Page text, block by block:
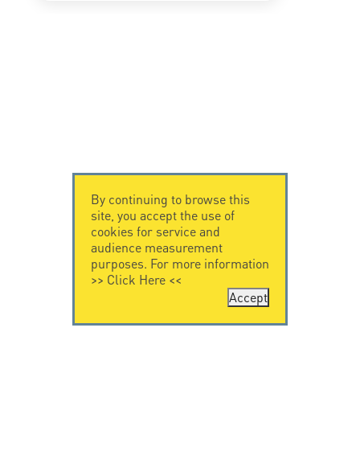
By continuing to browse this
site, you accept the use of
cookies for service and
audience measurement
purposes. For more information
>> Click Here<<
Accept